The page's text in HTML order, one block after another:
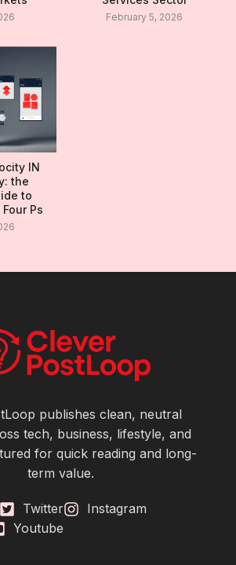
February 5, 2026
IN
the
to
Ps
publishes clean, neutral
tech, business, lifestyle, and
for quick reading and long-
term value.
Twitter
Instagram
Youtube